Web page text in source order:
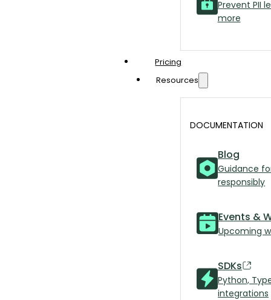
Prevent PII
more
Pricing
Resources
DOCUMENTATION
Blog
Guidance
responsibly
Events &
Upcoming
SDKs
Python,
integrations